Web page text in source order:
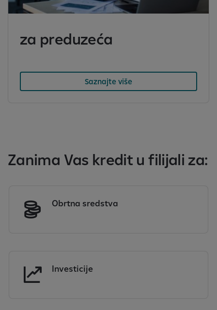
za preduzeća
Saznajte više
Zanima Vas kredit u filijali za:
Obrtna sredstva
Investicije